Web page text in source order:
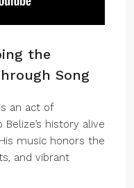
the
Song
an act of
history alive
music honors the
and vibrant